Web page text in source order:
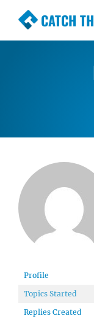
CATCH
Premium
Simple,
Profile
Topics Started
Replies Created